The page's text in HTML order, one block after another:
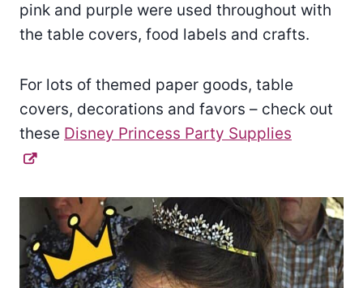
pink and purple were used throughout with
the table covers, food labels and crafts.
For lots of themed paper goods, table
covers, decorations and favors – check out
these Disney Princess Party Supplies